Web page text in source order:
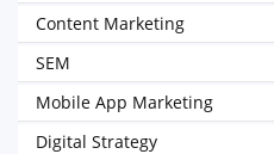
Content Marketing
SEM
Mobile App Marketing
Digital Strategy